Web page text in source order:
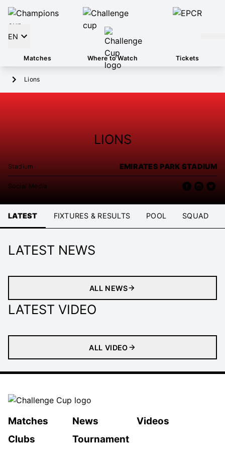
EN
Matches Where to Watch Tickets
Lions
LIONS
Stadium EMIRATES PARK STADIUM
Social Media
LATEST FIXTURES & RESULTS POOL SQUAD
LATEST NEWS
ALL NEWS
LATEST VIDEO
ALL VIDEO
Matches News
Videos
Clubs
Tournament